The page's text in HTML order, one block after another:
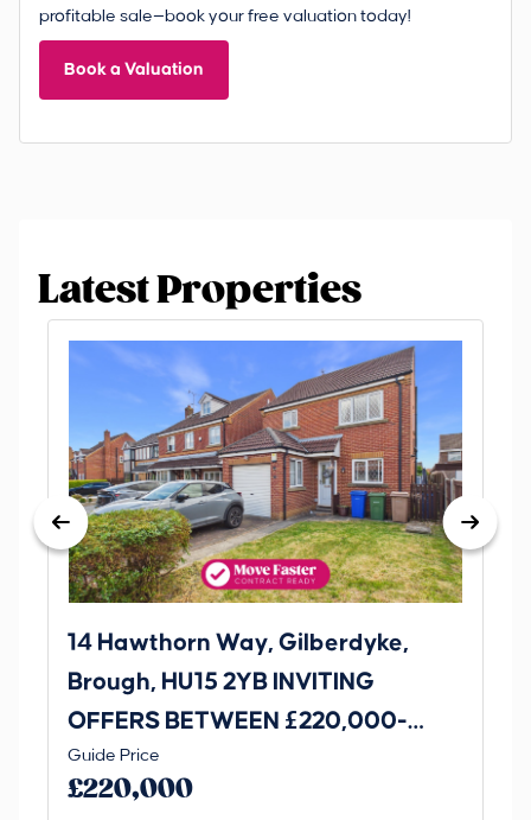
profitable sale—book your free valuation today!
Book a Valuation
Latest Properties
14 Hawthorn Way, Gilberdyke,
Brough, HU15 2YB INVITING
OFFERS BETWEEN £220,000-
£230,000
Guide Price
£220,000